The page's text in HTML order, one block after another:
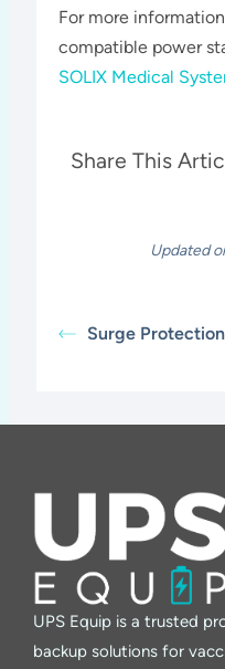
For more
compatible power
SOLIX Medical
Share This
Updated
Surge Protection
UPS Equip is a trusted
backup solutions for